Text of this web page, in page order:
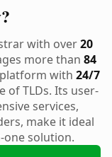
with over20
more than 84
with 24/7
of TLDs. Its user-
services,
make it ideal
one solution.